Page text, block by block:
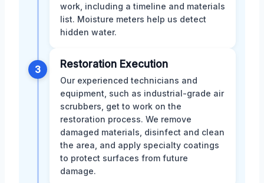
work, including a timeline and materials
list. Moisture meters help us detect
hidden water.
3 Restoration Execution
Our experienced technicians and
equipment, such as industrial-grade air
scrubbers, get to work on the
restoration process. We remove
damaged materials, disinfect and clean
the area, and apply specialty coatings
to protect surfaces from future
damage.